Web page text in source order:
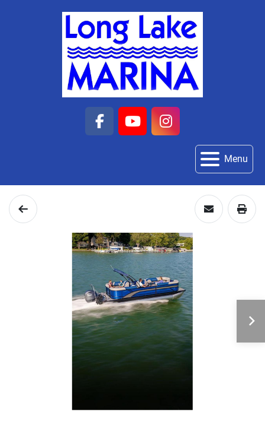
facebook
youtubeinstagram
Menu